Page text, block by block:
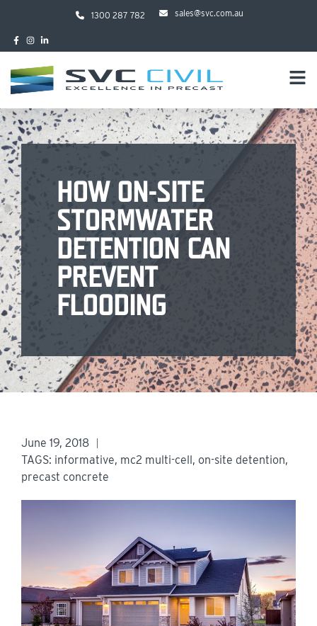
1300 287 782 sales@svc.com.au
HOW ON-SITE
STORMWATER
DETENTION CAN
PREVENT
FLOODING
June 19, 2018
TAGS: informative, mc2 multi-cell, on-site detention,
precast concrete